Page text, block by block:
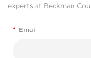
experts at Beckman
* Email